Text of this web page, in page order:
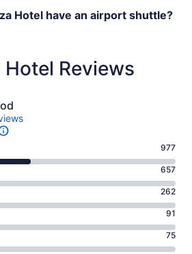
Hotel have an airport shuttle?
Reviews
977
657
262
91
75